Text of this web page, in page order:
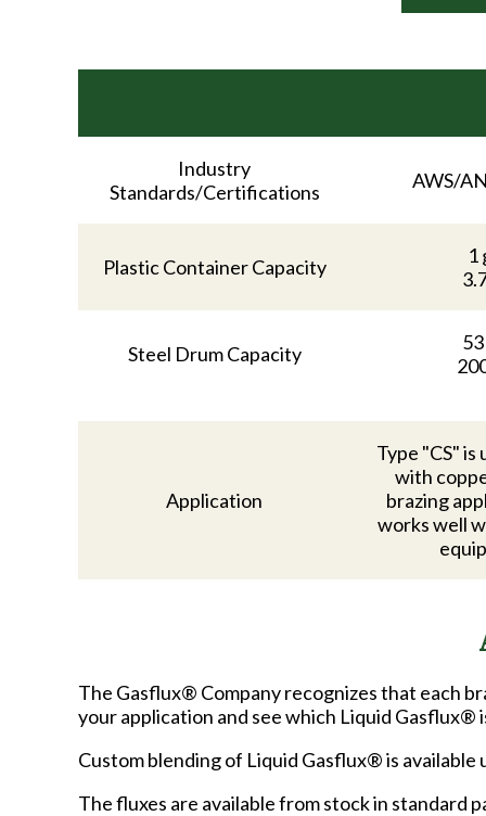
Industry
Standards/Certifications
AWS/
Plastic Container Capacity
1
Steel Drum Capacity
Application
Type "CS" is
with
brazing
works well
The Gasflux® Company recognizes that each
your application and see which Liquid
Custom blending of Liquid Gasflux® is available
The fluxes are available from stock in standard